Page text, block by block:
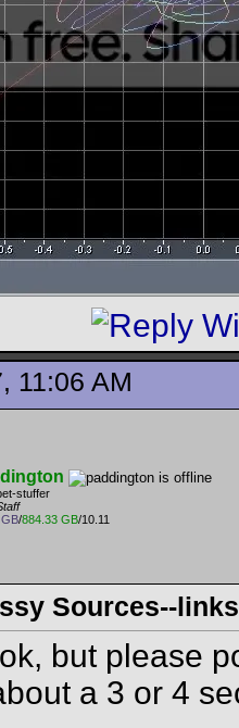
11:06 AM
stuffer
/884.33 GB/10.11
Sources--
but please
a 3 or 4